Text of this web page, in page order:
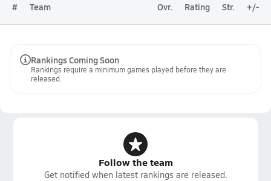
# Team Ovr. Rating Str. +/-
Rankings Coming Soon
Rankings require a minimum games played before they are
released.
Follow the team
Get notified when latest rankings are released.